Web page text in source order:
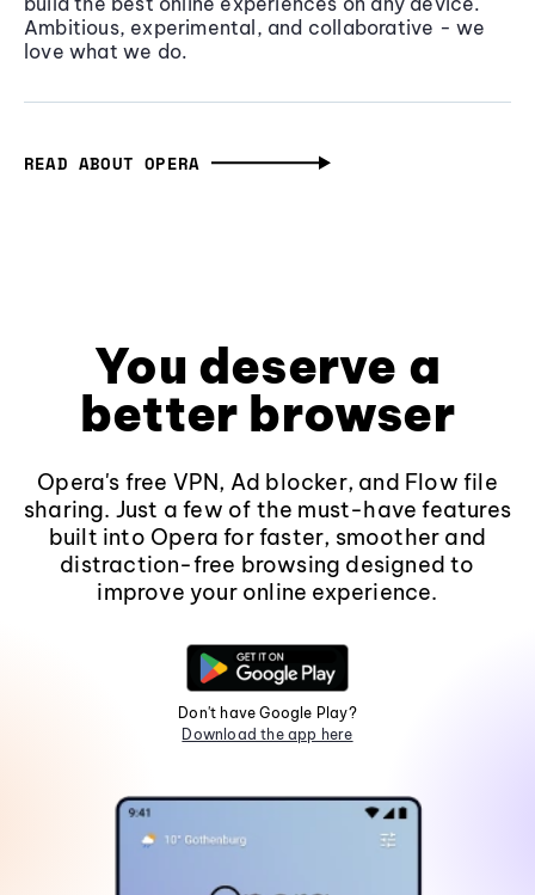
Ambitious, experimental, and collaborative - we
love what we do.
READ ABOUT OPERA
You deserve a
better browser
Opera's free VPN, Ad blocker, and Flow file
sharing. Just a few of the must-have features
built into Opera for faster, smoother and
distraction-free browsing designed to
improve your online experience.
Don't have Google Play?
Download the app here